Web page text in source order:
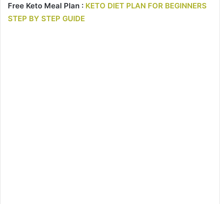
Free Keto Meal Plan : KETO DIET PLAN FOR BEGINNERS
STEP BY STEP GUIDE